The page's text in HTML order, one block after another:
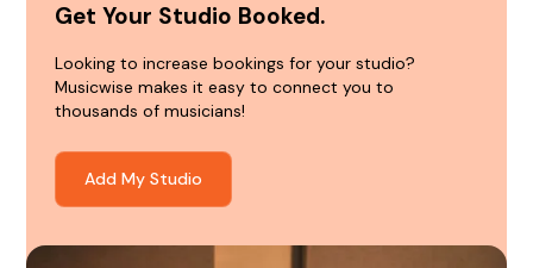
Get Your Studio Booked.
Looking to increase bookings for your studio?
Musicwise makes it easy to connect you to
thousands of musicians!
Add My Studio